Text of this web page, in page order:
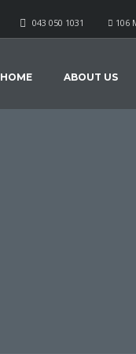
106
043 050 1031
HOME ABOUT US